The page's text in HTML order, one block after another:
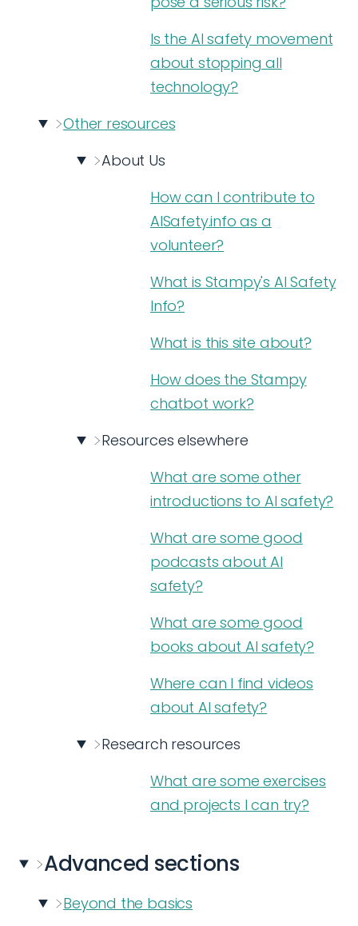
Is the AI safety movement
about stopping all
technology?
Other resources
About Us
How can I contribute to
AISafety.info as a
volunteer?
What is Stampy's AI Safety
Info?
What is this site about?
How does the Stampy
chatbot work?
Resources elsewhere
What are some other
introductions to AI safety?
What are some good
podcasts about AI
safety?
What are some good
books about AI safety?
Where can I find videos
about AI safety?
Research resources
What are some exercises
and projects I can try?
Advanced sections
Beyond the basics